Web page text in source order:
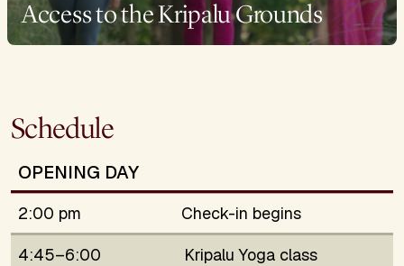
Access to the Kripalu Grounds
Schedule
OPENING DAY
2:00 pm
Check-in begins
4:45–6:00
Kripalu Yoga class